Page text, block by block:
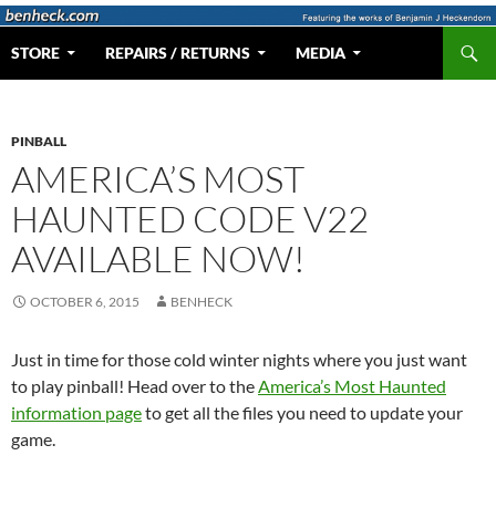
Skip
content
Web Portal for Benjamin J Heckendorn
STORE REPAIRS / RETURNS MEDIA
PINBALL
AMERICA’S MOST
HAUNTED CODE V22
AVAILABLE NOW!
OCTOBER 6, 2015 BENHECK
Just in time for those cold winter nights where you just want
to play pinball! Head over to theAmerica’s Most Haunted
information pageto get all the files you need to update your
game.